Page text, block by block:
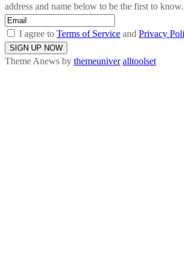
address and name below to be the first to know.
I agree to Terms of Service and Privacy
Theme Anews by themeuniver alltoolset